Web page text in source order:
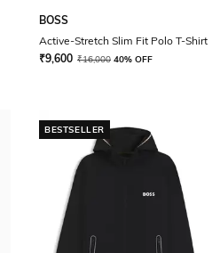
BOSS
Active-Stretch Slim Fit Polo T-Shirt
₹9,600 ₹16,000 40% OFF
BESTSELLER